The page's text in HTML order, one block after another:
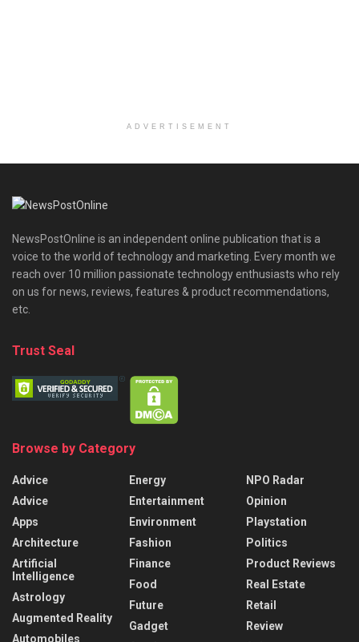
ADVERTISEMENT
NewsPostOnline is an independent online publication that is a
voice to the world of technology and marketing. Every month we
reach over 10 million passionate technology enthusiasts who rely
on us for news, reviews, features & product recommendations,
etc.
Trust Seal
Browse by Category
Advice
Advice
Apps
Architecture
Artificial
Intelligence
Astrology
Augmented Reality
Automobiles
Energy
Entertainment
Environment
Fashion
Finance
Food
Future
Gadget
NPO Radar
Opinion
Playstation
Politics
Product Reviews
Real Estate
Retail
Review